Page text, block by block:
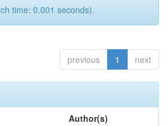
time: 0.001 seconds).
previous 1 next
Author(s)